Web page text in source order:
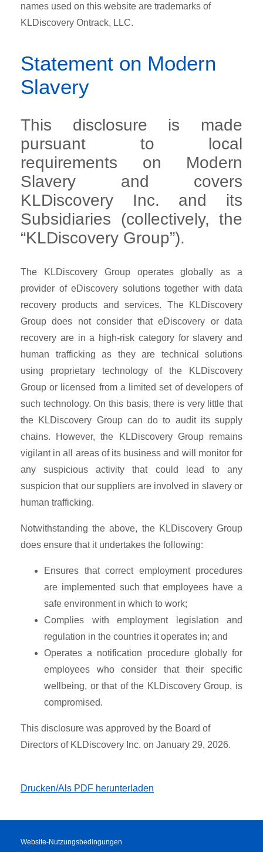
names used on this website are trademarks of
KLDiscovery Ontrack, LLC.
Statement on Modern
Slavery
This disclosure is made
pursuant to local
requirements on Modern
Slavery and covers
KLDiscovery Inc. and its
Subsidiaries (collectively, the
“KLDiscovery Group”).
The KLDiscovery Group operates globally as a
provider of eDiscovery solutions together with data
recovery products and services. The KLDiscovery
Group does not consider that eDiscovery or data
recovery are in a high-risk category for slavery and
human trafficking as they are technical solutions
using proprietary technology of the KLDiscovery
Group or licensed from a limited set of developers of
such technology. On this basis, there is very little that
the KLDiscovery Group can do to audit its supply
chains. However, the KLDiscovery Group remains
vigilant in all areas of its business and will monitor for
any suspicious activity that could lead to any
suspicion that our suppliers are involved in slavery or
human trafficking.
Notwithstanding the above, the KLDiscovery Group
does ensure that it undertakes the following:
Ensures that correct employment procedures
are implemented such that employees have a
safe environment in which to work;
Complies with employment legislation and
regulation in the countries it operates in; and
Operates a notification procedure globally for
employees who consider that their specific
wellbeing, or that of the KLDiscovery Group, is
compromised.
This disclosure was approved by the Board of
Directors of KLDiscovery Inc. on January 29, 2026.
Drucken/Als PDF herunterladen
Website-Nutzungsbedingungen